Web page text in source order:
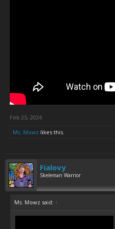
Feb 25, 2024
Ms. Mowz likes this.
Fialovy
Skeleman Warrior
Ms. Mowz said: ↑